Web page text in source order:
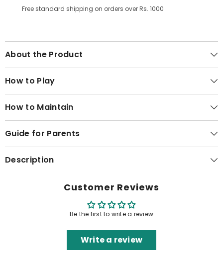
Free standard shipping on orders over Rs. 1000
About the Product
How to Play
How to Maintain
Guide for Parents
Description
Customer Reviews
Be the first to write a review
Write a review